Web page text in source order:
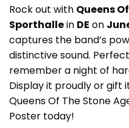
Rock out with Queens
Sporthallein DE on
captures the band’s
distinctive sound.
remember a night of
Display it proudly or gift
Queens Of The Stone
Poster today!